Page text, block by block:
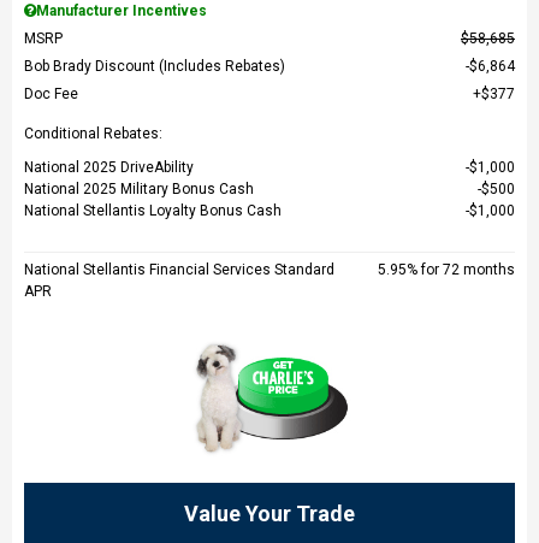
Manufacturer Incentives
MSRP
$58,685
Bob Brady Discount (Includes Rebates)
$6,864
Doc Fee
$377
Conditional Rebates:
National 2025 DriveAbility
$1,000
National 2025 Military Bonus Cash
$500
National Stellantis Loyalty Bonus Cash
$1,000
National Stellantis Financial Services Standard
APR
5.95% for 72 months
Value Your Trade